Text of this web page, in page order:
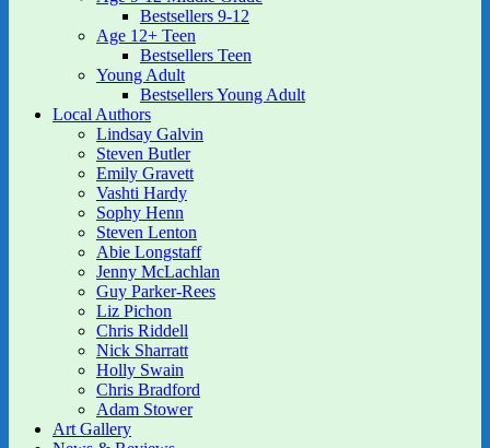
Bestsellers 9-12
Age 12+ Teen
Bestsellers Teen
Young Adult
Bestsellers Young Adult
Local Authors
Lindsay Galvin
Steven Butler
Emily Gravett
Vashti Hardy
Sophy Henn
Steven Lenton
Abie Longstaff
Jenny McLachlan
Guy Parker-Rees
Liz Pichon
Chris Riddell
Nick Sharratt
Holly Swain
Chris Bradford
Adam Stower
Art Gallery